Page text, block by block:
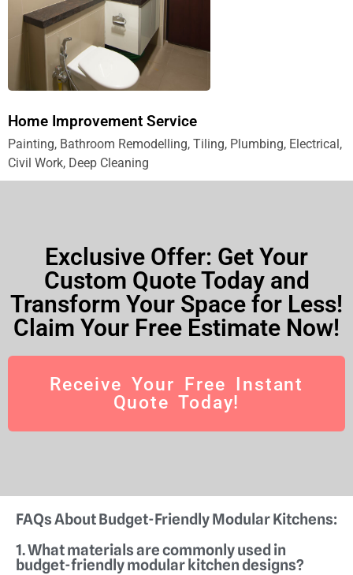
Home Improvement Service
Painting, Bathroom Remodelling, Tiling, Plumbing, Electrical,
Civil Work, Deep Cleaning
Exclusive Offer: Get Your
Custom Quote Today and
Transform Your Space for Less!
Claim Your Free Estimate Now!
Receive Your Free Instant
Quote Today!
FAQs About Budget-Friendly Modular Kitchens:
1. What materials are commonly used in
budget-friendly modular kitchen designs?